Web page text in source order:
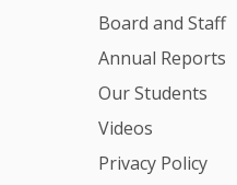
Board and Staff
Annual Reports
Our Students
Videos
Privacy Policy